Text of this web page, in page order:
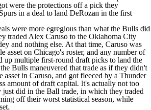
were the protections off a pick they
Spurs in a deal to land DeRozan in the first
were more egregious than what the Bulls did
traded Alex Caruso to the Oklahoma City
and nothing else. At that time, Caruso was
asset on Chicago's roster, and any number of
up multiple first-round draft picks to land the
Bulls maneuvered that trade as if they didn't
asset in Caruso, and got fleeced by a Thunder
amount of draft capital. It's actually not too
did in the Ball trade, in which they traded
off their worst statistical season, while